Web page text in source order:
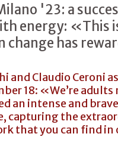
'23: a
energy: «This
change has
and Claudio Ceroni
18: «We’re adults
an intense and brave
capturing the
that you can find in